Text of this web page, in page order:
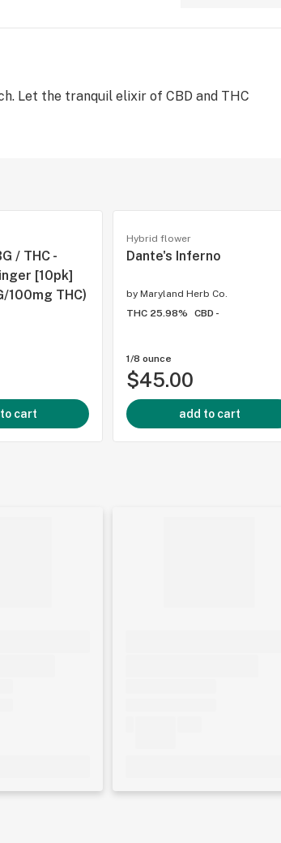
Let the tranquil elixir of CBD and THC
/ THC -
[10pk]
100mg THC)
cart
Hybrid flower
Dante's Inferno
by Maryland Herb Co.
THC 25.98%
CBD -
1/8 ounce
$45.00
add to cart